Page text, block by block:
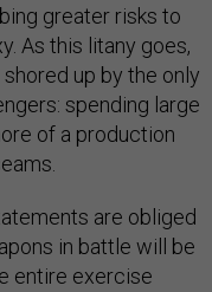
greater risks to
As this litany goes,
up by the only
spending large
of a production
are obliged
in battle will be
entire exercise